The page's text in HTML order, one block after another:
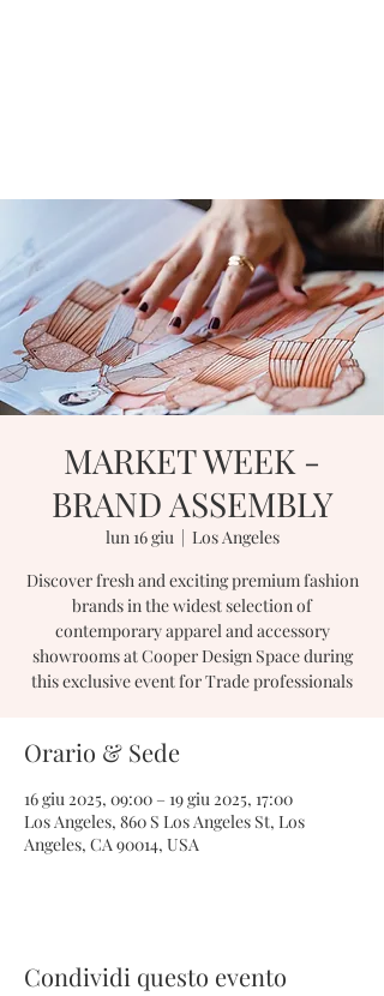
MARKET WEEK -
BRAND ASSEMBLY
lun 16 giu
  |
Los Angeles
Discover fresh and exciting premium fashion
brands in the widest selection of
contemporary apparel and accessory
showrooms at Cooper Design Space during
this exclusive event for Trade professionals
Orario & Sede
16 giu 2025, 09:00 – 19 giu 2025, 17:00
Los Angeles, 860 S Los Angeles St, Los
Angeles, CA 90014, USA
Condividi questo evento